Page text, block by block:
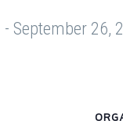
- September 26,